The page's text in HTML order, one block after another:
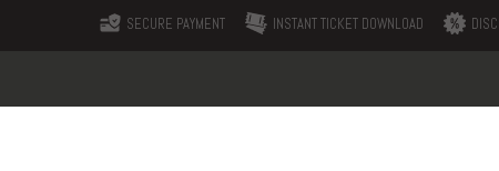
SECURE PAYMENT INSTANT TICKET DOWNLOAD